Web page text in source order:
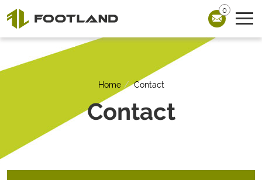
0
Home Contact
Contact